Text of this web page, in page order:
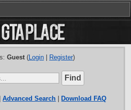
Guest(Login| Register)
|Advanced Search Download FAQ